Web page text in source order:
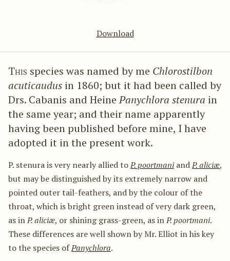
Download
This species was named by me Chlorostilbon
acuticaudus in 1860; but it had been called by
Drs. Cabanis and HeinePanychlora stenura in
the same year; and their name apparently
having been published before mine, I have
adopted it in the present work.
P. stenura is very nearly allied toP. poortmaniandP. aliciæ,
but may be distinguished by its extremely narrow and
pointed outer tail-feathers, and by the colour of the
throat, which is bright green instead of very dark green,
as inP. aliciæ, or shining grass-green, as inP. poortmani.
These differences are well shown by Mr. Elliot in his key
to the species ofPanychlora.